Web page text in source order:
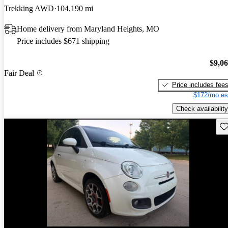
Trekking AWD 104,190 mi
Home delivery from Maryland Heights, MO
Price includes $671 shipping
Fair Deal
Price includes fees
$172/mo
Check availability